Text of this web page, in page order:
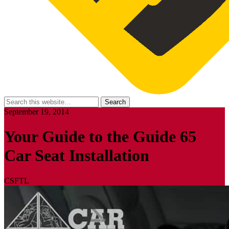
September 19, 2014
Your Guide to the Guide 65
Car Seat Installation
CSFTL